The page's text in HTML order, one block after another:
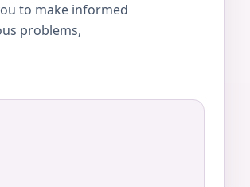
to make informed
problems,